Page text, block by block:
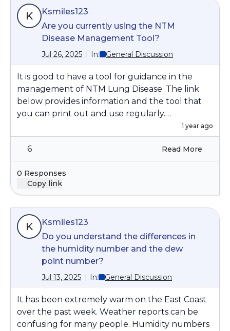
K
Ksmiles123
Are you currently using the NTM
Disease Management Tool?
Jul 26, 2025 In: General Discussion
It is good to have a tool for guidance in the
management of NTM Lung Disease. The link
below provides information and the tool that
you can print out and use regularly.
https://www.bronchiectasisandntminitiative.org/
Portals/0/DownloadsLibrary/Files/NTM_Manage
ment_Tool.pdf
1 year ago
6 Read More
0 Responses
Copy link
K
Ksmiles123
Do you understand the differences in
the humidity number and the dew
point number?
Jul 13, 2025 In: General Discussion
It has been extremely warm on the East Coast
over the past week. Weather reports can be
confusing for many people. Humidity numbers